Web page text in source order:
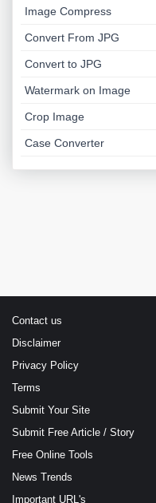
Image Compress
Convert From JPG
Convert to JPG
Watermark on Image
Crop Image
Case Converter
Contact us
Disclaimer
Privacy Policy
Terms
Submit Your Site
Submit Free Article / Story
Free Online Tools
News Trends
Important URL's